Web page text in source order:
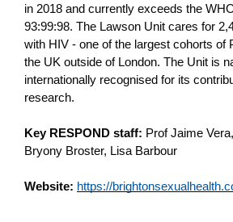
in 2018 and currently exceeds the
93:99:98. The Lawson Unit cares for
with HIV - one of the largest cohorts of
the UK outside of London. The Unit is
internationally recognised for its
research.
Key RESPOND staff: Prof Jaime
Bryony Broster, Lisa Barbour
Website: https://